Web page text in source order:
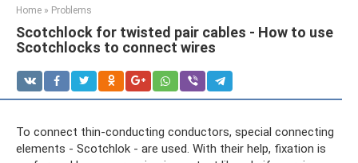
Home » Problems
Scotchlock for twisted pair cables - How to use
Scotchlocks to connect wires
To connect thin-conducting conductors, special connecting
elements - Scotchlok - are used. With their help, fixation is